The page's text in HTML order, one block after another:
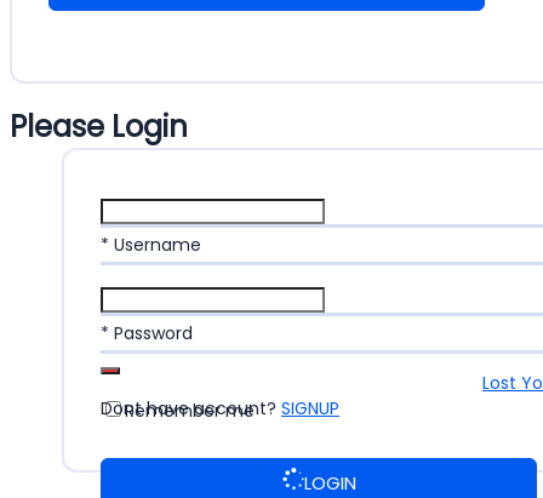
Please Login
* Username
* Password
Remember me
LOGIN
Lost
Dont have account? SIGNUP